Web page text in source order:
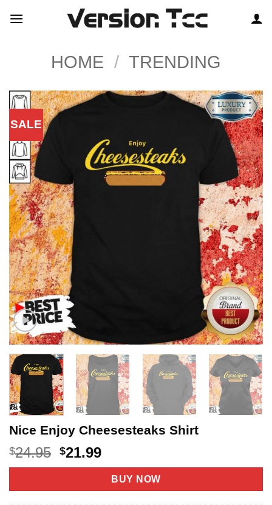
HOME / TRENDING
SALE
Nice Enjoy Cheesesteaks Shirt
$24.95 Original
price
$24.95.
$21.99Current
price
is:
$21.99.
BUY NOW